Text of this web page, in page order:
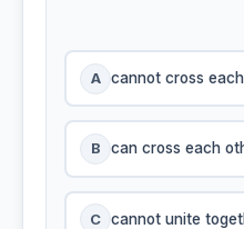
A cannot cross
B can cross each
C cannot unite